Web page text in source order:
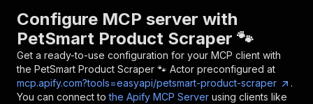
Configure MCP server with
PetSmart Product Scraper 🐾
Get a ready-to-use configuration for your MCP client with
the PetSmart Product Scraper 🐾 Actor preconfigured at
mcp.apify.com?tools=easyapi/petsmart-product-scraper
.
You can connect to the Apify MCP Server using clients like